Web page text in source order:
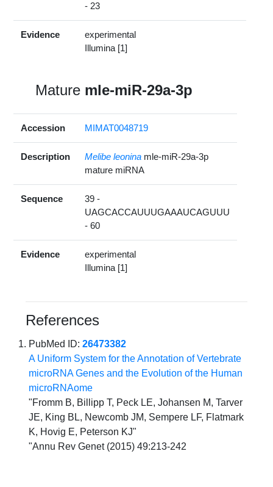
- 23
Evidence
experimental
Illumina [1]
Mature mle-miR-29a-3p
Accession MIMAT0048719
Description Melibe leonina mle-miR-29a-3p
mature miRNA
Sequence
39 -
UAGCACCAUUUGAAAUCAGUUU
- 60
Evidence
experimental
Illumina [1]
References
PubMed ID:26473382
A Uniform System for the Annotation of Vertebrate
microRNA Genes and the Evolution of the Human
microRNAome
"Fromm B, Billipp T, Peck LE, Johansen M, Tarver
JE, King BL, Newcomb JM, Sempere LF, Flatmark
K, Hovig E, Peterson KJ"
"Annu Rev Genet (2015) 49:213-242